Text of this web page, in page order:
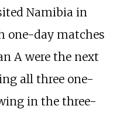
Namibia in
one-day matches
A were the next
all three one-
in the three-